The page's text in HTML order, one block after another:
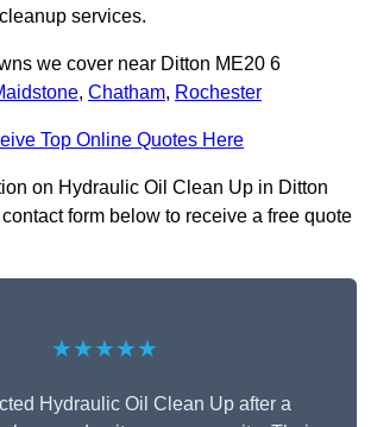
services.
we cover near Ditton ME20 6
, Chatham, Rochester
Top Online Quotes Here
on Hydraulic Oil Clean Up in Ditton
form below to receive a free quote
★★★★★
Hydraulic Oil Clean Up after a